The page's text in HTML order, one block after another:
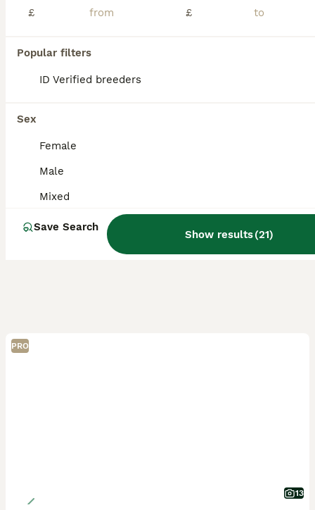
£
£
Popular filters
ID Verified breeders
Sex
Female
Male
Mixed
Save Search
Show results(21)
PRO
13